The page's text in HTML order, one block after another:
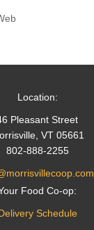
Location:
Pleasant Street
VT 05661
802-888-2255
Food Co-op:
Schedule